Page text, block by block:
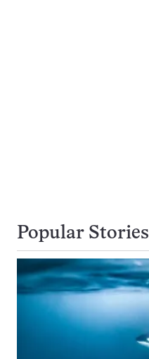
Popular Stories